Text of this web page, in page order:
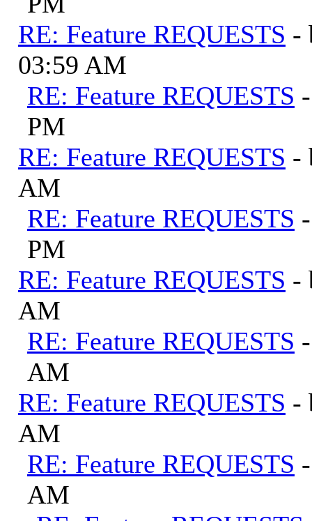
RE: Feature REQUESTS -
03:59 AM
RE: Feature REQUESTS
PM
RE: Feature REQUESTS -
AM
RE: Feature REQUESTS
PM
RE: Feature REQUESTS -
AM
RE: Feature REQUESTS
AM
RE: Feature REQUESTS -
AM
RE: Feature REQUESTS
AM